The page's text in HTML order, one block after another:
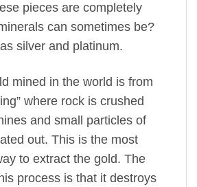
pieces are completely
can sometimes be?
silver and platinum.
mined in the world is from
where rock is crushed
and small particles of
out. This is the most
to extract the gold. The
process is that it destroys